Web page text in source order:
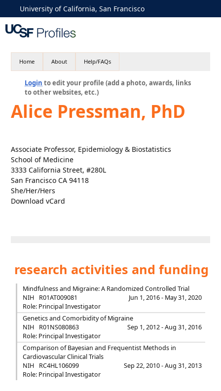
University of California, San Francisco
Home About Help/FAQs
Login to edit your profile (add a photo, awards, links
to other websites, etc.)
Alice Pressman, PhD
Associate Professor, Epidemiology & Biostatistics
School of Medicine
3333 California Street, #280L
San Francisco CA 94118
She/Her/Hers
Download vCard
research activities and funding
Mindfulness and Migraine: A Randomized Controlled Trial
NIH
R01AT009081
Jun 1, 2016 - May 31, 2020
Role: Principal Investigator
Genetics and Comorbidity of Migraine
NIH
R01NS080863
Sep 1, 2012 - Aug 31, 2016
Role: Principal Investigator
Comparison of Bayesian and Frequentist Methods in
Cardiovascular Clinical Trials
NIH
RC4HL106099
Sep 22, 2010 - Aug 31, 2013
Role: Principal Investigator